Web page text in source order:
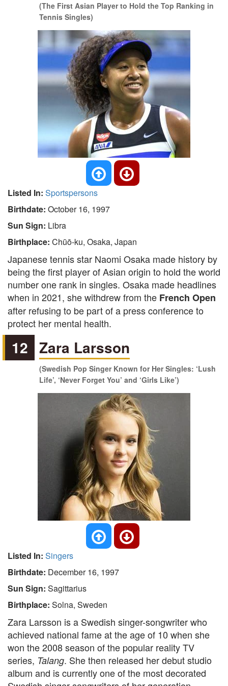
(The First Asian Player to Hold the Top Ranking in
Tennis Singles)
Listed In: Sportspersons
Birthdate: October 16, 1997
Sun Sign: Libra
Birthplace: Chūō-ku, Osaka, Japan
Japanese tennis star Naomi Osaka made history by
being the first player of Asian origin to hold the world
number one rank in singles. Osaka made headlines
when in 2021, she withdrew from the French Open
after refusing to be part of a press conference to
protect her mental health.
12 Zara Larsson
(Swedish Pop Singer Known for Her Singles: ‘Lush
Life’, ‘Never Forget You’ and ‘Girls Like’)
Listed In: Singers
Birthdate: December 16, 1997
Sun Sign: Sagittarius
Birthplace: Solna, Sweden
Zara Larsson is a Swedish singer-songwriter who
achieved national fame at the age of 10 when she
won the 2008 season of the popular reality TV
series, Talang. She then released her debut studio
album and is currently one of the most decorated